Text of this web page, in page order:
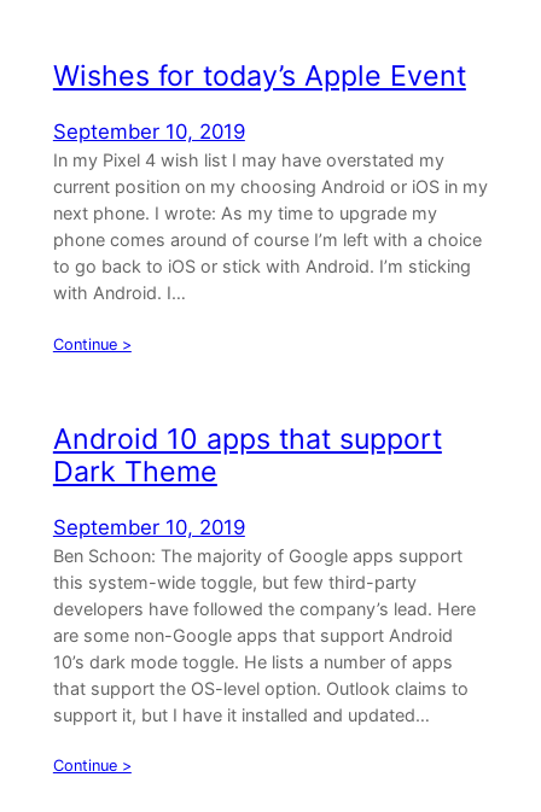
Wishes for today’s Apple Event
September 10, 2019
In my Pixel 4 wish list I may have overstated my
current position on my choosing Android or iOS in my
next phone. I wrote: As my time to upgrade my
phone comes around of course I’m left with a choice
to go back to iOS or stick with Android. I’m sticking
with Android. I…
Continue >
Android 10 apps that support
Dark Theme
September 10, 2019
Ben Schoon: The majority of Google apps support
this system-wide toggle, but few third-party
developers have followed the company’s lead. Here
are some non-Google apps that support Android
10’s dark mode toggle. He lists a number of apps
that support the OS-level option. Outlook claims to
support it, but I have it installed and updated…
Continue >